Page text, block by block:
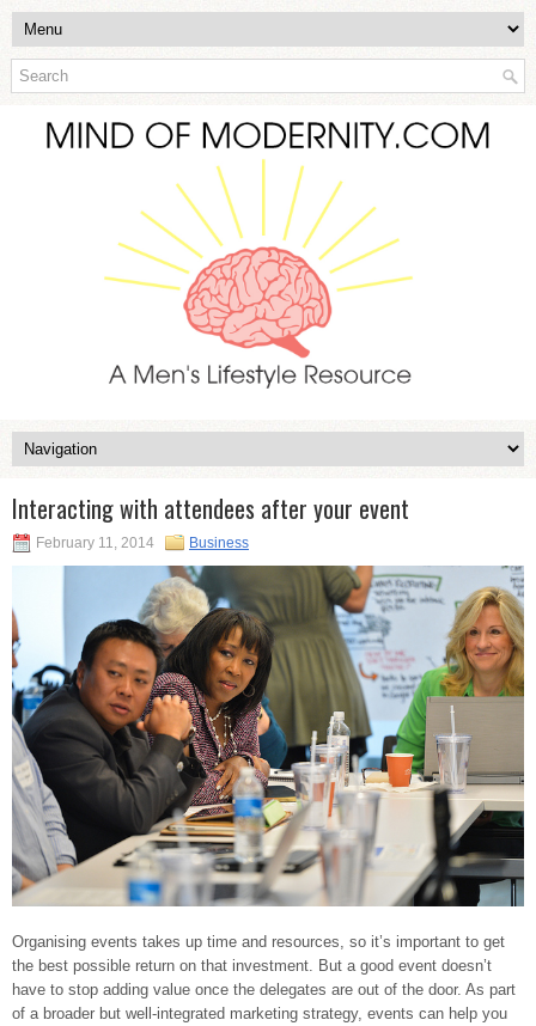
Interacting with attendees after your event
February 11, 2014 Business
Organising events takes up time and resources, so it’s important to get
the best possible return on that investment. But a good event doesn’t
have to stop adding value once the delegates are out of the door. As part
of a broader but well-integrated marketing strategy, events can help you